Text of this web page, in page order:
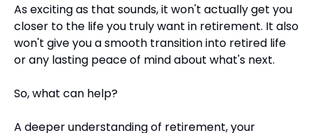
As exciting as that sounds, it won't actually get you
closer to the life you truly want in retirement. It also
won't give you a smooth transition into retired life
or any lasting peace of mind about what's next.
So, what can help?
A deeper understanding of retirement, your